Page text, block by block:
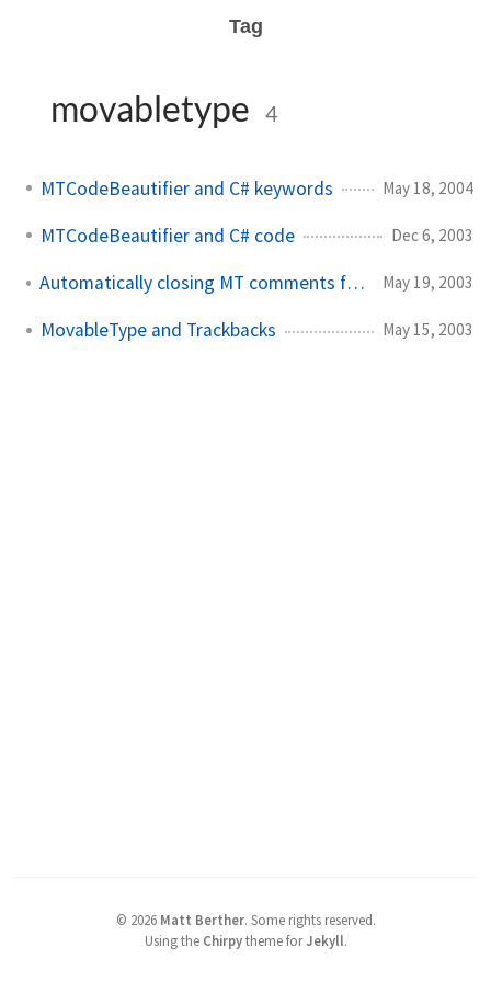
Tag
movabletype 4
MTCodeBeautifier and C# keywords May 18, 2004
MTCodeBeautifier and C# code Dec 6, 2003
Automatically closing MT comments from crontab May 19, 2003
MovableType and Trackbacks May 15, 2003
© 2026 Matt Berther. Some rights reserved.
Using the Chirpytheme forJekyll.